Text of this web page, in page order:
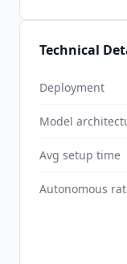
Technical
Deployment
Model
Avg setup time
Autonomous